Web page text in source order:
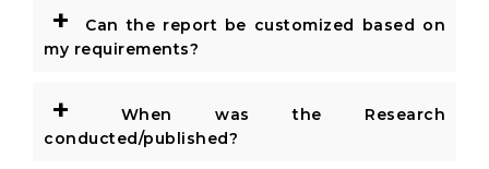
+
Can the report be customized based on
my requirements?
+
When was the Research
conducted/published?